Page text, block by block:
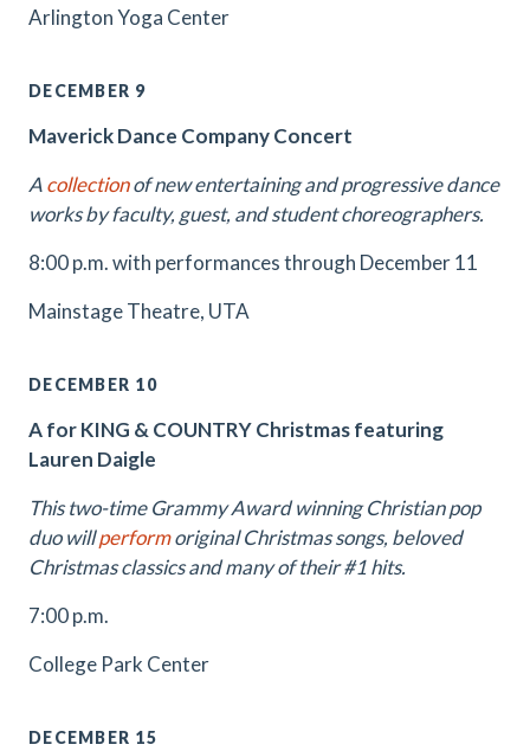
Arlington Yoga Center
DECEMBER 9
Maverick Dance Company Concert
Acollectionof new entertaining and progressive dance
works by faculty, guest, and student choreographers.
8:00 p.m. with performances through December 11
Mainstage Theatre, UTA
DECEMBER 10
A for KING & COUNTRY Christmas featuring
Lauren Daigle
This two-time Grammy Award winning Christian pop
duo willperformoriginal Christmas songs, beloved
Christmas classics and many of their #1 hits.
7:00 p.m.
College Park Center
DECEMBER 15